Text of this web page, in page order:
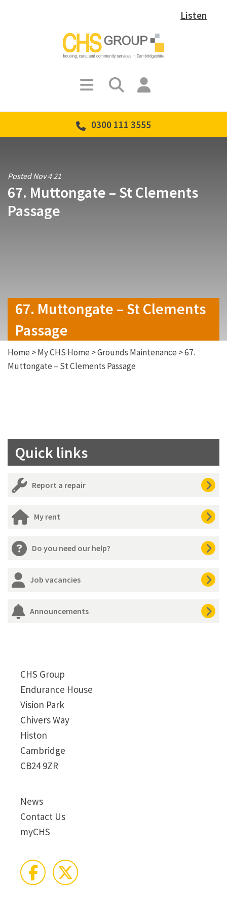
Listen
0300 111 3555
Posted Nov 4 21
67. Muttongate – St Clements
Passage
67. Muttongate – St Clements
Passage
Home >My CHS Home >Grounds Maintenance >67.
Muttongate – St Clements Passage
Quick links
Report a repair
My rent
Do you need our help?
Job vacancies
Announcements
CHS Group
Endurance House
Vision Park
Chivers Way
Histon
Cambridge
CB24 9ZR
News
Contact Us
myCHS